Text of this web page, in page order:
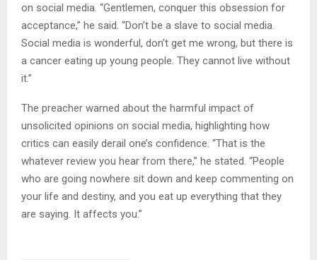
on social media. “Gentlemen, conquer this obsession for
acceptance,” he said. “Don’t be a slave to social media.
Social media is wonderful, don’t get me wrong, but there is
a cancer eating up young people. They cannot live without
it.”
The preacher warned about the harmful impact of
unsolicited opinions on social media, highlighting how
critics can easily derail one’s confidence. “That is the
whatever review you hear from there,” he stated. “People
who are going nowhere sit down and keep commenting on
your life and destiny, and you eat up everything that they
are saying. It affects you.”